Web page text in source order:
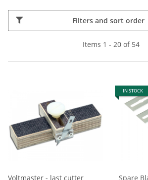
Filters and sort order
Items 1 - 20 of 54
Voltmaster - last cutter
IN STOCK
Spare